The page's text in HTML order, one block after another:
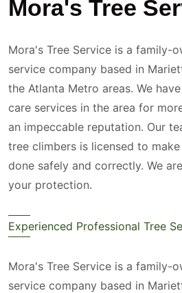
Mora's Tree
Mora's Tree Service is a family-
service company based in
the Atlanta Metro areas. We
care services in the area for
an impeccable reputation. Our
tree climbers is licensed to
done safely and correctly. We
your protection.
Experienced Professional Tree
Mora's Tree Service is a family-
service company based in